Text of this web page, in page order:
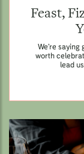
Feast,
We’re
worth
lead